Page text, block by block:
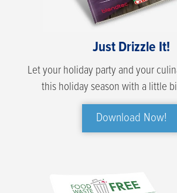
Just Drizzle It!
Let your holiday party and your
this holiday season with a little
Download Now!